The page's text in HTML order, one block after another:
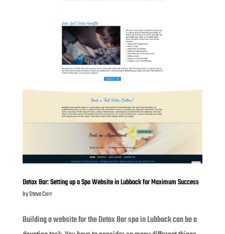
Detox Bar: Setting up a Spa Website in Lubbock for Maximum Success
bySteve Carr
Building a website for the Detox Bar spa in Lubbock can be a